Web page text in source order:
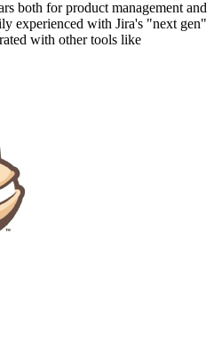
both for product management and
experienced with Jira's "next gen"
with other tools like